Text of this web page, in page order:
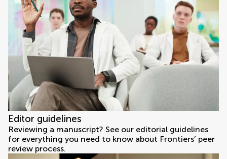
Editor guidelines
Reviewing a manuscript? See our editorial guidelines
for everything you need to know about Frontiers’ peer
review process.